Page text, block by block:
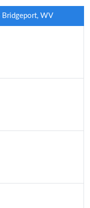
Bridgeport, WV